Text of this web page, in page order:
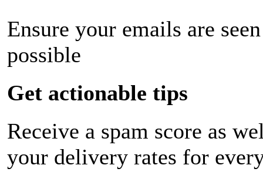
Ensure your emails are
possible
Get actionable tips
Receive a spam score as
your delivery rates for